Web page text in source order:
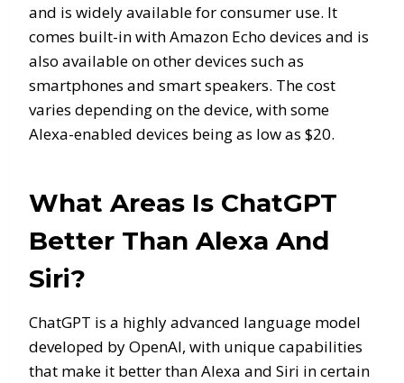
and is widely available for consumer use. It
comes built-in with Amazon Echo devices and is
also available on other devices such as
smartphones and smart speakers. The cost
varies depending on the device, with some
Alexa-enabled devices being as low as $20.
What Areas Is ChatGPT
Better Than Alexa And
Siri?
ChatGPT is a highly advanced language model
developed by OpenAI, with unique capabilities
that make it better than Alexa and Siri in certain